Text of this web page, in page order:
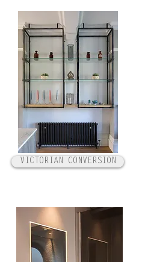
VICTORIAN CONVERSION